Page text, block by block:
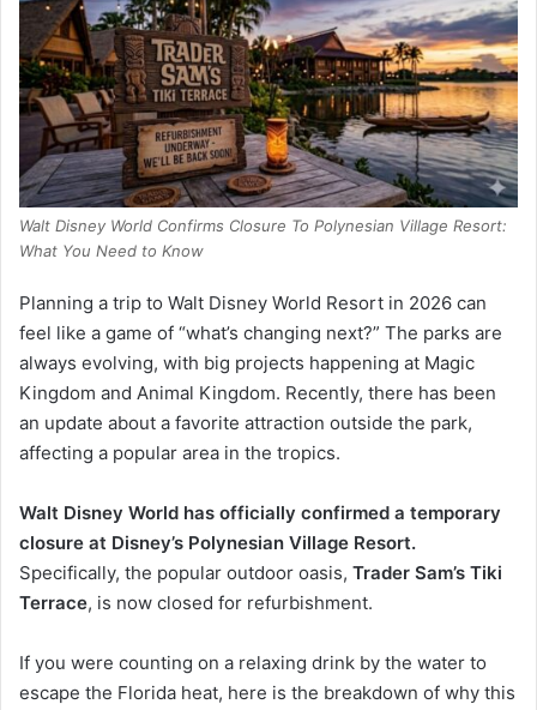
Walt Disney World Confirms Closure To Polynesian Village Resort:
What You Need to Know
Planning a trip to Walt Disney World Resort in 2026 can
feel like a game of “what’s changing next?” The parks are
always evolving, with big projects happening at Magic
Kingdom and Animal Kingdom. Recently, there has been
an update about a favorite attraction outside the park,
affecting a popular area in the tropics.
Walt Disney World has officially confirmed a temporary
closure at Disney’s Polynesian Village Resort.
Specifically, the popular outdoor oasis, Trader Sam’s Tiki
Terrace, is now closed for refurbishment.
If you were counting on a relaxing drink by the water to
escape the Florida heat, here is the breakdown of why this